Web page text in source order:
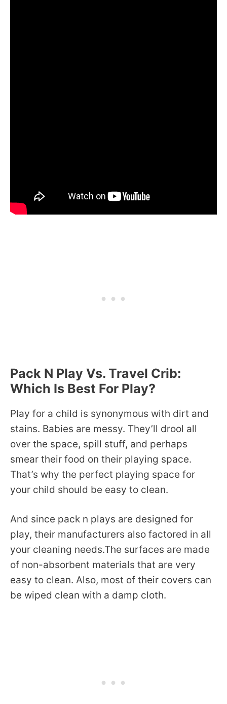
Pack N Play Vs. Travel Crib:
Which Is Best For Play?
Play for a child is synonymous with dirt and
stains. Babies are messy. They’ll drool all
over the space, spill stuff, and perhaps
smear their food on their playing space.
That’s why the perfect playing space for
your child should be easy to clean.
And since pack n plays are designed for
play, their manufacturers also factored in all
your cleaning needs.The surfaces are made
of non-absorbent materials that are very
easy to clean. Also, most of their covers can
be wiped clean with a damp cloth.